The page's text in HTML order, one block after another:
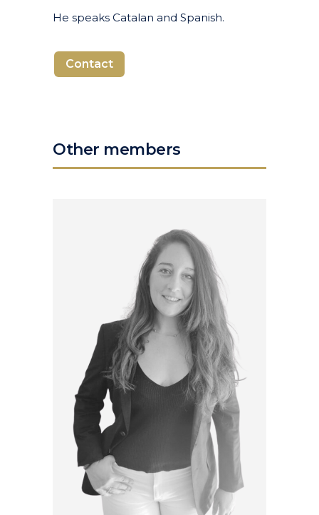
He speaks Catalan and Spanish.
Contact
Other members